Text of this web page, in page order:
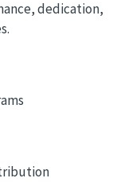
dedication,